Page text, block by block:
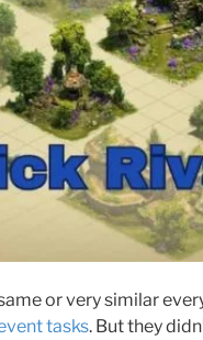
or very similar
tasks. But they